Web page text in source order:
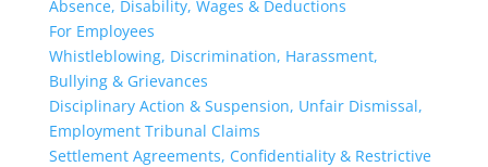
Absence, Disability, Wages & Deductions
For Employees
Whistleblowing, Discrimination, Harassment,
Bullying & Grievances
Disciplinary Action & Suspension, Unfair Dismissal,
Employment Tribunal Claims
Settlement Agreements, Confidentiality & Restrictive